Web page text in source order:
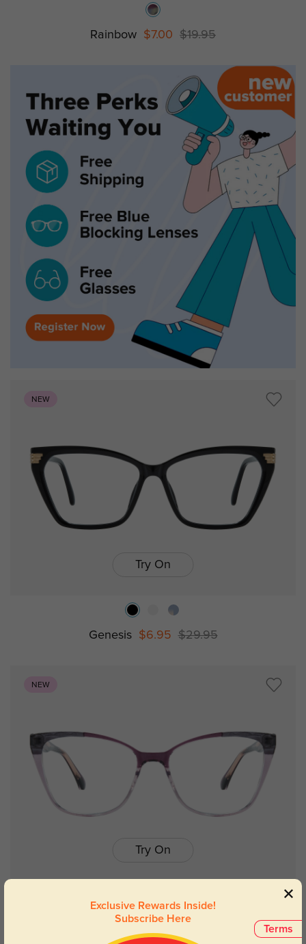
Rainbow $7.00 $19.95
NEW
Try On
Genesis $6.95 $29.95
NEW
Try On
Jessica $9.98 $19.95
Terms
Exclusive Rewards Inside!
Subscribe Here